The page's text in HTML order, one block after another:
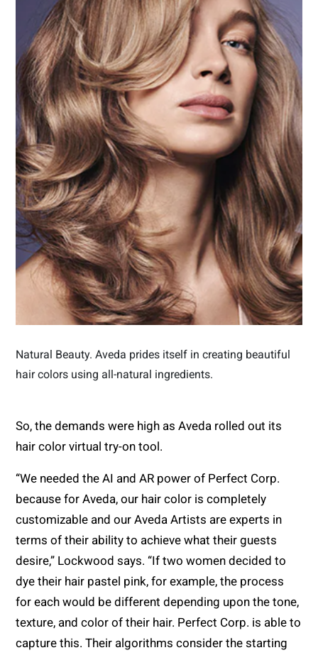
Natural Beauty. Aveda prides itself in creating beautiful
hair colors using all-natural ingredients.
So, the demands were high as Aveda rolled out its
hair color virtual try-on tool.
“We needed the AI and AR power of Perfect Corp.
because for Aveda, our hair color is completely
customizable and our Aveda Artists are experts in
terms of their ability to achieve what their guests
desire,” Lockwood says. “If two women decided to
dye their hair pastel pink, for example, the process
for each would be different depending upon the tone,
texture, and color of their hair. Perfect Corp. is able to
capture this. Their algorithms consider the starting